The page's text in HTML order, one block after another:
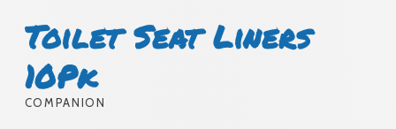
Toilet Seat Liners
10Pk
COMPANION